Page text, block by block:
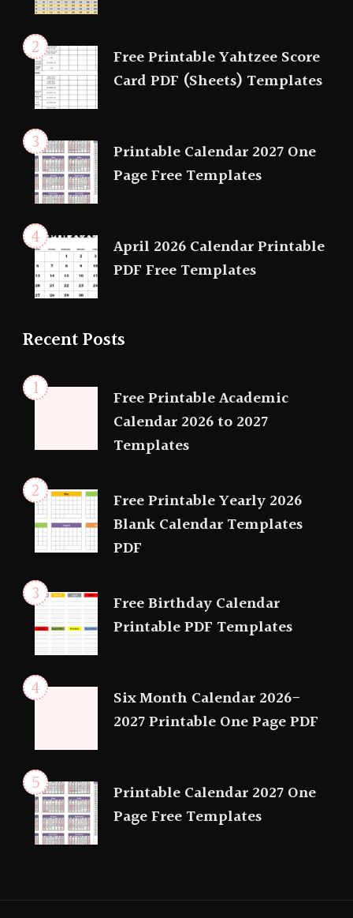
Free Printable Yahtzee Score
Card PDF (Sheets) Templates
Printable Calendar 2027 One
Page Free Templates
April 2026 Calendar Printable
PDF Free Templates
Recent Posts
Free Printable Academic
Calendar 2026 to 2027
Templates
Free Printable Yearly 2026
Blank Calendar Templates
PDF
Free Birthday Calendar
Printable PDF Templates
Six Month Calendar 2026-
2027 Printable One Page PDF
Printable Calendar 2027 One
Page Free Templates